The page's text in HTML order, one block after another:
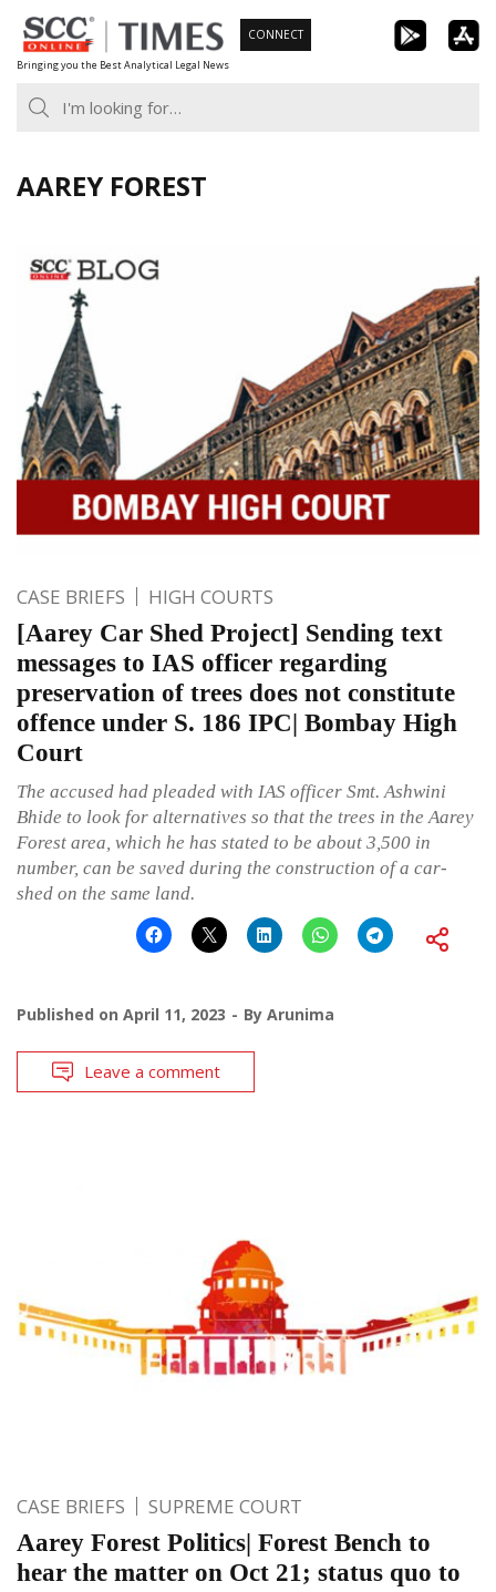
Skip
to
content
Bringing you the Best Analytical Legal News
CONNECT
AAREY FOREST
CASE BRIEFS HIGH COURTS
[Aarey Car Shed Project] Sending text
messages to IAS officer regarding
preservation of trees does not constitute
offence under S. 186 IPC| Bombay High
Court
The accused had pleaded with IAS officer Smt. Ashwini
Bhide to look for alternatives so that the trees in the Aarey
Forest area, which he has stated to be about 3,500 in
number, can be saved during the construction of a car-
shed on the same land.
Published on April 11, 2023 By Arunima
Leave a comment
CASE BRIEFS SUPREME COURT
Aarey Forest Politics| Forest Bench to
hear the matter on Oct 21; status quo to